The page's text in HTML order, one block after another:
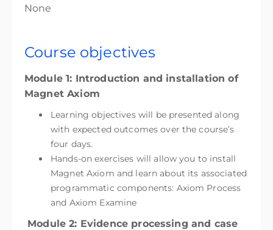
None
Course objectives
Module 1: Introduction and installation of
Magnet Axiom
Learning objectives will be presented along
with expected outcomes over the course’s
four days.
Hands-on exercises will allow you to install
Magnet Axiom and learn about its associated
programmatic components: Axiom Process
and Axiom Examine
Module 2: Evidence processing and case